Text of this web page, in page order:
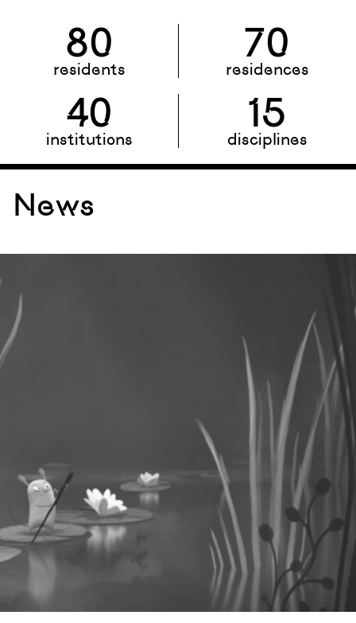
80
residents
70
residences
40
institutions
15
disciplines
News